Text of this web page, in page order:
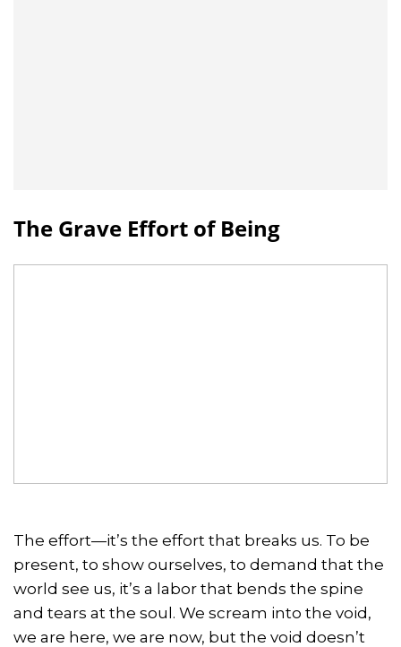
The Grave Effort of Being
The effort—it’s the effort that breaks us. To be
present, to show ourselves, to demand that the
world see us, it’s a labor that bends the spine
and tears at the soul. We scream into the void,
we are here, we are now, but the void doesn’t